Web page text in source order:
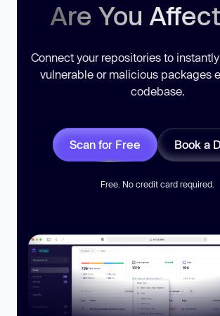
Are You
Connect your repositories to
vulnerable or malicious packages
codebase.
Scan for Free Book a
Free. No credit card required.